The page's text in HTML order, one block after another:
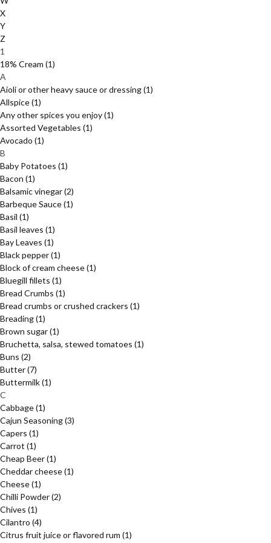
X
Y
Z
1
18% Cream (1)
A
Aioli or other heavy sauce or dressing(1)
Allspice(1)
Any other spices you enjoy(1)
Assorted Vegetables (1)
Avocado (1)
B
Baby Potatoes (1)
Bacon (1)
Balsamic vinegar(2)
Barbeque Sauce(1)
Basil (1)
Basil leaves (1)
Bay Leaves (1)
Black pepper(1)
Block of cream cheese(1)
Bluegill fillets (1)
Bread Crumbs (1)
Bread crumbs or crushed crackers (1)
Breading(1)
Brown sugar(1)
Bruchetta, salsa, stewed tomatoes (1)
Buns (2)
Butter(7)
Buttermilk(1)
C
Cabbage(1)
Cajun Seasoning(3)
Capers (1)
Carrot (1)
Cheap Beer(1)
Cheddar cheese(1)
Cheese(1)
Chilli Powder(2)
Chives (1)
Cilantro (4)
Citrus fruit juice or flavored rum (1)